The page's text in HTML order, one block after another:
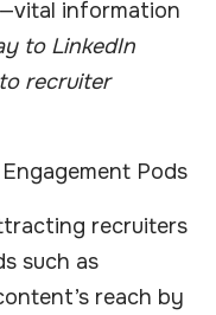
information
to LinkedIn
recruiter
Pods
recruiters
such as
reach by